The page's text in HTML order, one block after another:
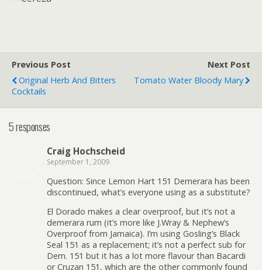
Previous Post
Original Herb And Bitters
Cocktails
Next Post
Tomato Water Bloody Mary
5 responses
Craig Hochscheid
September 1, 2009
Question: Since Lemon Hart 151 Demerara has been
discontinued, what’s everyone using as a substitute?
El Dorado makes a clear overproof, but it’s not a
demerara rum (it’s more like J.Wray & Nephew’s
Overproof from Jamaica). I’m using Gosling’s Black
Seal 151 as a replacement; it’s not a perfect sub for
Dem. 151 but it has a lot more flavour than Bacardi
or Cruzan 151, which are the other commonly found